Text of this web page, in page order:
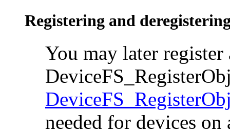
Registering and
You may later
needed for devices on